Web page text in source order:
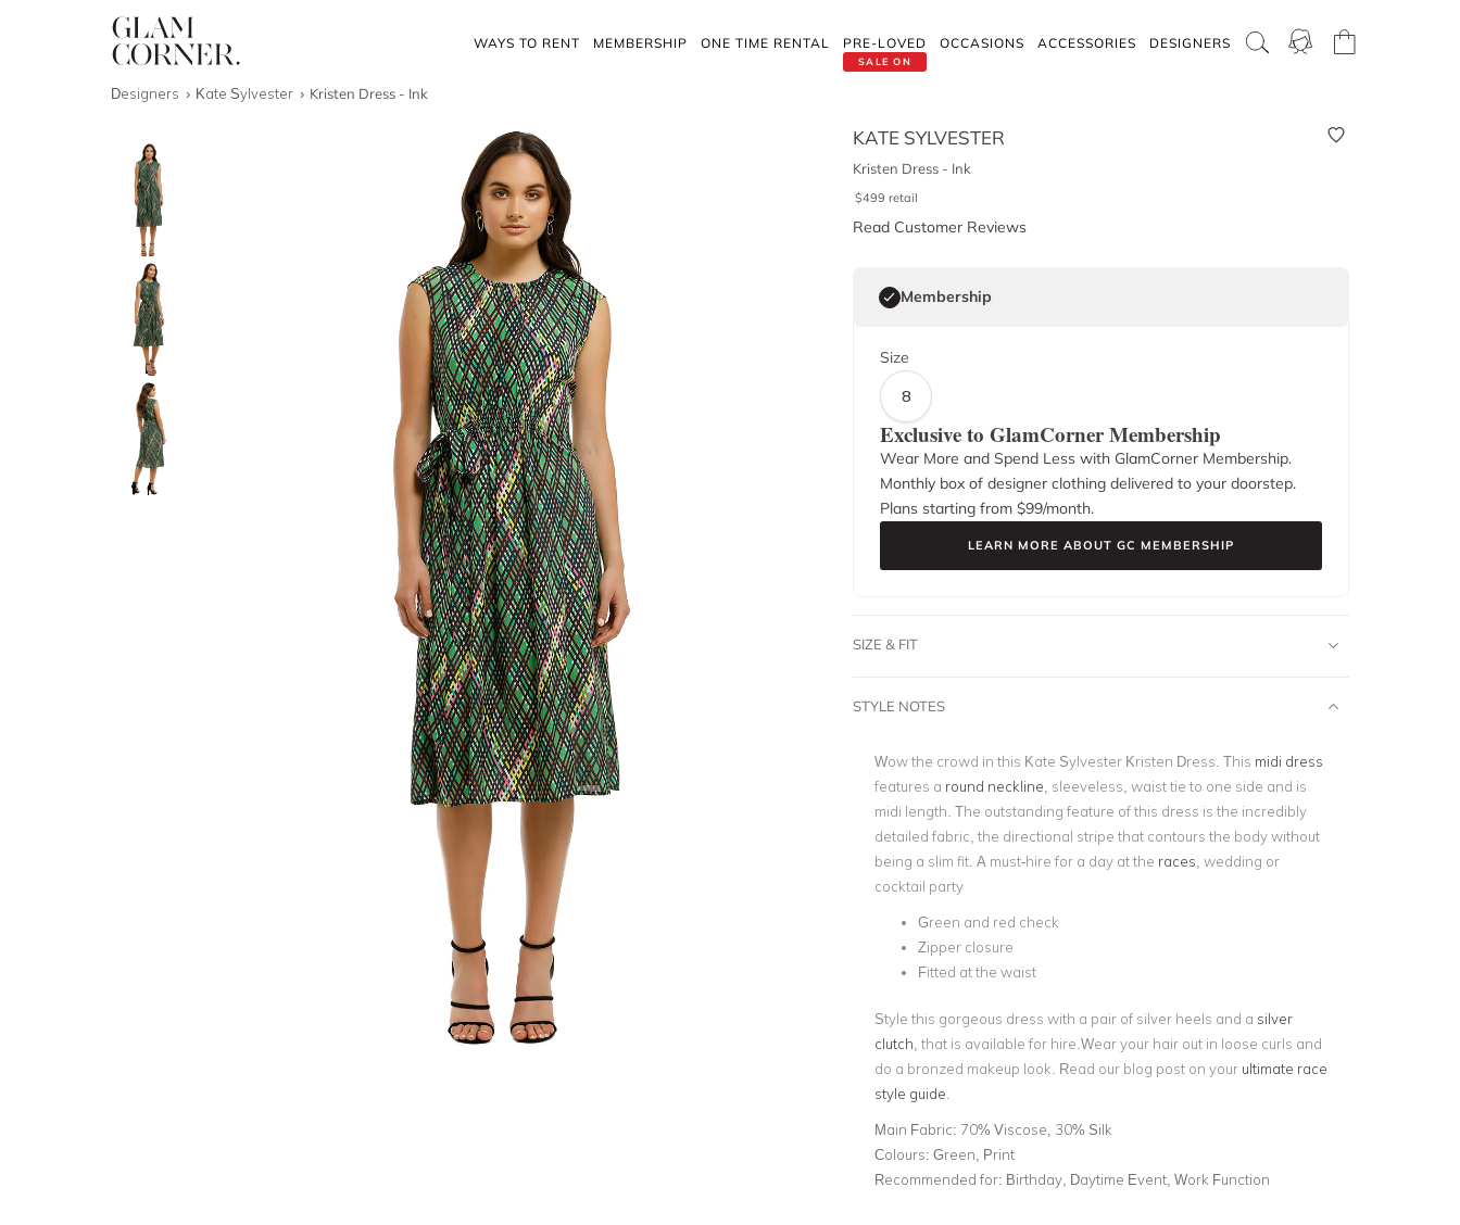
WAYS TO RENT MEMBERSHIP ONE TIME RENTAL
SALE ON
PRE-LOVED OCCASIONS ACCESSORIES DESIGNERS
Designers Kate Sylvester Kristen Dress - Ink
KATE SYLVESTER
Kristen Dress - Ink
$499 retail
Read Customer Reviews
Membership
Size
8
Exclusive to GlamCorner Membership
Wear More and Spend Less with GlamCorner Membership.
Monthly box of designer clothing delivered to your doorstep.
Plans starting from $99/month.
LEARN MORE ABOUT GC MEMBERSHIP
SIZE & FIT
STYLE NOTES
Wow the crowd in this Kate Sylvester Kristen Dress. This midi dress
features a round neckline , sleeveless, waist tie to one side and is
midi length. The outstanding feature of this dress is the incredibly
detailed fabric, the directional stripe that contours the body without
being a slim fit. A must-hire for a day at the races , wedding or
cocktail party
Green and red check
Zipper closure
Fitted at the waist
Style this gorgeous dress with a pair of silver heels and a silver
clutch , that is available for hire.Wear your hair out in loose curls and
do a bronzed makeup look. Read our blog post on your ultimate race
style guide
Main Fabric: 70% Viscose, 30% Silk
Colours: Green, Print
Recommended for: Birthday, Daytime Event, Work Function